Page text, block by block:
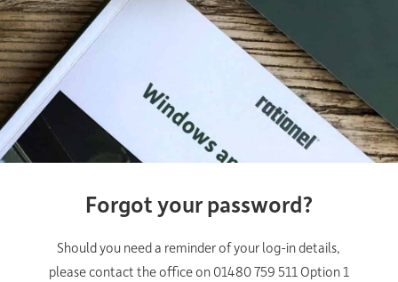
Forgot your password?
Should you need a reminder of your log-in details,
please contact the office on 01480 759 511 Option 1